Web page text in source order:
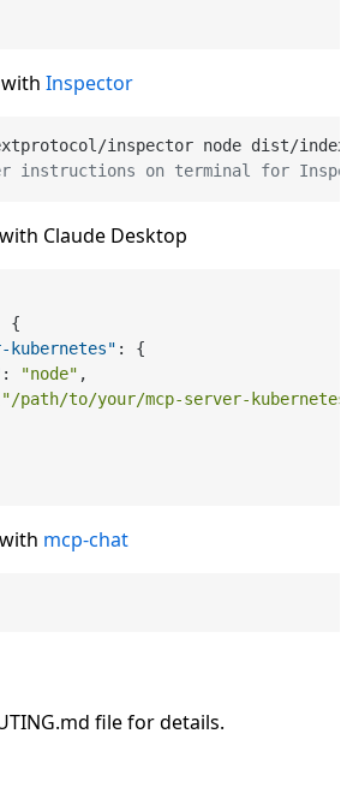
Inspector
instructions on terminal for
Claude Desktop
{
kubernetes" :
{
: "node" ,
"/path/to/your/mcp-server-
mcp-chat
file for details.